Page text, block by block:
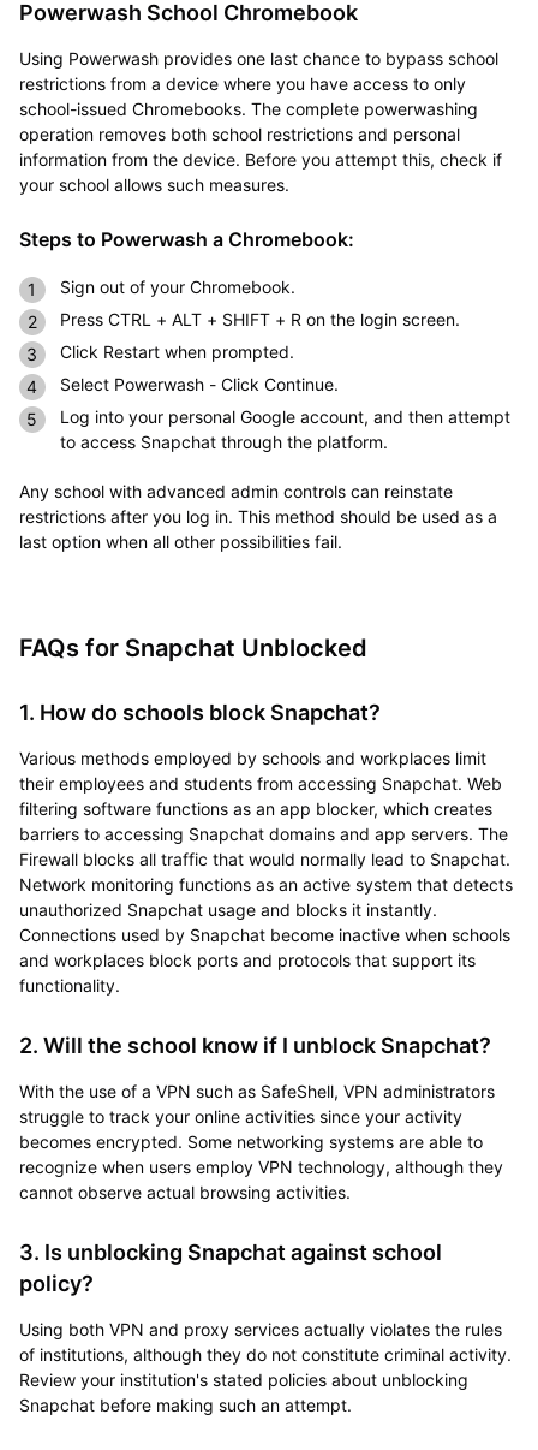
Powerwash School Chromebook
Using Powerwash provides one last chance to bypass school
restrictions from a device where you have access to only
school-issued Chromebooks. The complete powerwashing
operation removes both school restrictions and personal
information from the device. Before you attempt this, check if
your school allows such measures.
Steps to Powerwash a Chromebook:
Sign out of your Chromebook.
Press CTRL + ALT + SHIFT + R on the login screen.
Click Restart when prompted.
Select Powerwash - Click Continue.
Log into your personal Google account, and then attempt
to access Snapchat through the platform.
Any school with advanced admin controls can reinstate
restrictions after you log in. This method should be used as a
last option when all other possibilities fail.
FAQs for Snapchat Unblocked
1. How do schools block Snapchat?
Various methods employed by schools and workplaces limit
their employees and students from accessing Snapchat. Web
filtering software functions as an app blocker, which creates
barriers to accessing Snapchat domains and app servers. The
Firewall blocks all traffic that would normally lead to Snapchat.
Network monitoring functions as an active system that detects
unauthorized Snapchat usage and blocks it instantly.
Connections used by Snapchat become inactive when schools
and workplaces block ports and protocols that support its
functionality.
2. Will the school know if I unblock Snapchat?
With the use of a VPN such as SafeShell, VPN administrators
struggle to track your online activities since your activity
becomes encrypted. Some networking systems are able to
recognize when users employ VPN technology, although they
cannot observe actual browsing activities.
3. Is unblocking Snapchat against school
policy?
Using both VPN and proxy services actually violates the rules
of institutions, although they do not constitute criminal activity.
Review your institution's stated policies about unblocking
Snapchat before making such an attempt.